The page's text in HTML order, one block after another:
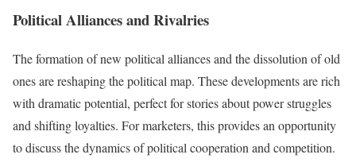
Political Alliances and Rivalries
The formation of new political alliances and the dissolution of old
ones are reshaping the political map. These developments are rich
with dramatic potential, perfect for stories about power struggles
and shifting loyalties. For marketers, this provides an opportunity
to discuss the dynamics of political cooperation and competition.